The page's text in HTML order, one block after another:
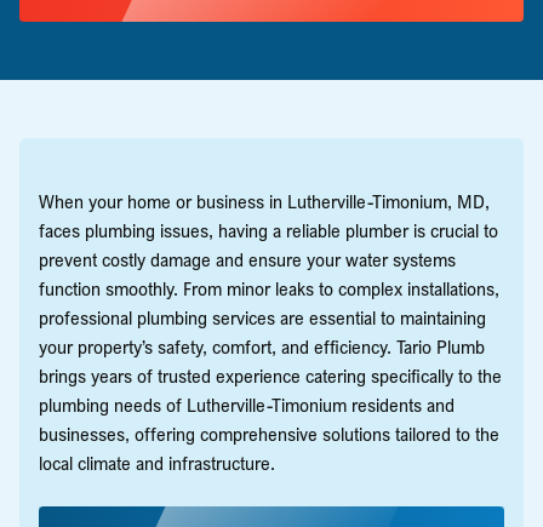
When your home or business in Lutherville-Timonium, MD,
faces plumbing issues, having a reliable plumber is crucial to
prevent costly damage and ensure your water systems
function smoothly. From minor leaks to complex installations,
professional plumbing services are essential to maintaining
your property’s safety, comfort, and efficiency. Tario Plumb
brings years of trusted experience catering specifically to the
plumbing needs of Lutherville-Timonium residents and
businesses, offering comprehensive solutions tailored to the
local climate and infrastructure.